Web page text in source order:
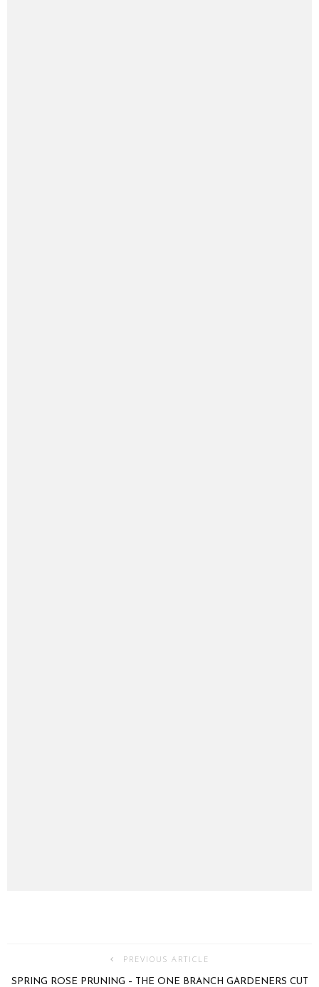
PREVIOUS ARTICLE
SPRING ROSE PRUNING – THE ONE BRANCH GARDENERS CUT